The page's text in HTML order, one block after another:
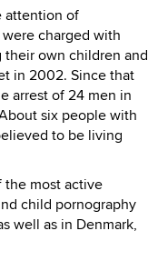
attention of
charged with
own children and
in 2002. Since that
arrest of 24 men in
six people with
to be living
the most active
child pornography
well as in Denmark,